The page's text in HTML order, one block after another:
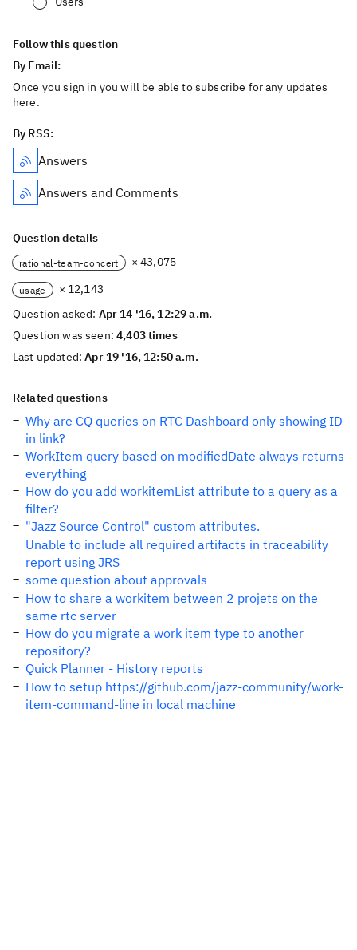
Follow this question
By Email:
Once you sign in you will be able to subscribe for any updates
here.
By RSS:
Answers
Answers and Comments
Question details
rational-team-concert × 43,075
usage
× 12,143
Question asked: Apr 14 '16, 12:29 a.m.
Question was seen:4,403 times
Last updated:Apr 19 '16, 12:50 a.m.
Related questions
Why are CQ queries on RTC Dashboard only showing ID
in link?
WorkItem query based on modifiedDate always returns
everything
How do you add workitemList attribute to a query as a
filter?
"Jazz Source Control" custom attributes.
Unable to include all required artifacts in traceability
report using JRS
some question about approvals
How to share a workitem between 2 projets on the
same rtc server
How do you migrate a work item type to another
repository?
Quick Planner - History reports
How to setup https://github.com/jazz-community/work-
item-command-line in local machine